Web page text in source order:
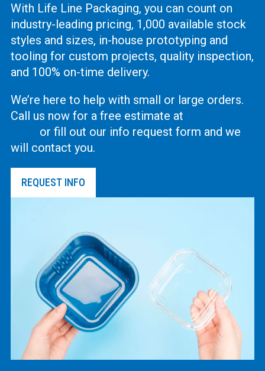
With Life Line Packaging, you can count on
industry-leading pricing, 1,000 available stock
styles and sizes, in-house prototyping and
tooling for custom projects, quality inspection,
and 100% on-time delivery.
We’re here to help with small or large orders.
Call us now for a free estimate at
or fill out our info request form and we
will contact you.
REQUEST INFO